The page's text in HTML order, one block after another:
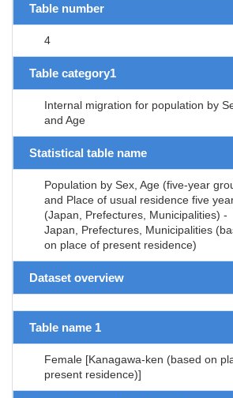
Table number
4
Table category1
Internal migration for population by
and Age
Statistical table name
Population by Sex, Age (five-year
and Place of usual residence five
(Japan, Prefectures, Municipalities) -
Japan, Prefectures, Municipalities
on place of present residence)
Dataset overview
Table name 1
Female [Kanagawa-ken (based on
present residence)]